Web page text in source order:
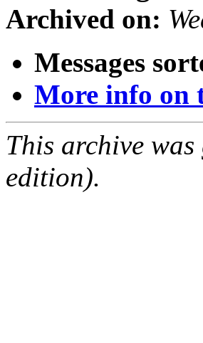
Archived on:
Messages
More info on
This archive
edition).